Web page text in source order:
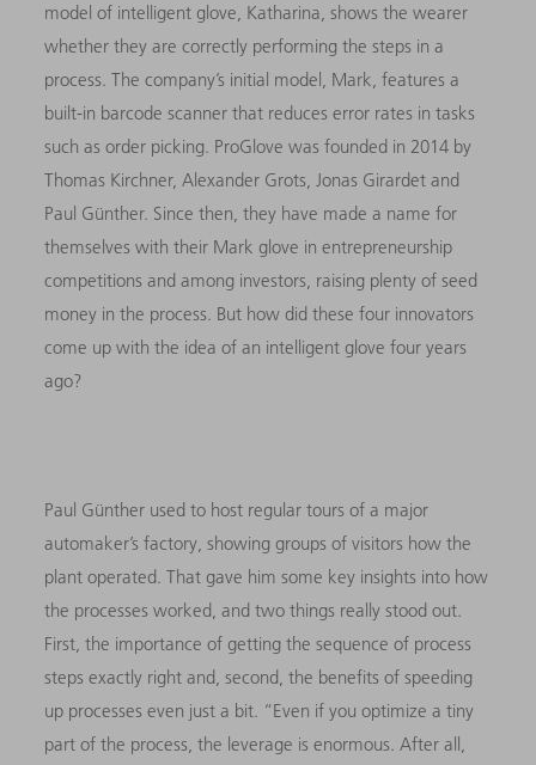
model of intelligent glove, Katharina, shows the wearer
whether they are correctly performing the steps in a
process. The company’s initial model, Mark, features a
built-in barcode scanner that reduces error rates in tasks
such as order picking. ProGlove was founded in 2014 by
Thomas Kirchner, Alexander Grots, Jonas Girardet and
Paul Günther. Since then, they have made a name for
themselves with their Mark glove in entrepreneurship
competitions and among investors, raising plenty of seed
money in the process. But how did these four innovators
come up with the idea of an intelligent glove four years
ago?
Paul Günther used to host regular tours of a major
automaker’s factory, showing groups of visitors how the
plant operated. That gave him some key insights into how
the processes worked, and two things really stood out.
First, the importance of getting the sequence of process
steps exactly right and, second, the benefits of speeding
up processes even just a bit. “Even if you optimize a tiny
part of the process, the leverage is enormous. After all,